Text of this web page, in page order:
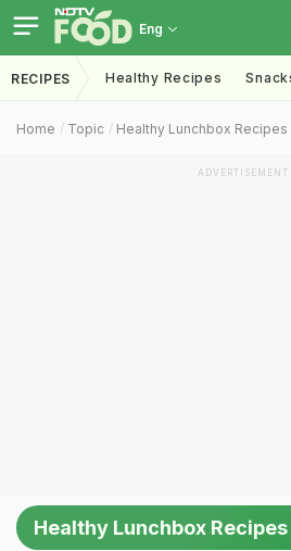
Eng
RECIPES Healthy Recipes
Home Topic Healthy Lunchbox Recipes
ADVERTISEMENT
Healthy Lunchbox Recipes